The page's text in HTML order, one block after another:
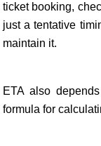
ticket booking,
just a tentative
maintain it.
ETA also
formula for